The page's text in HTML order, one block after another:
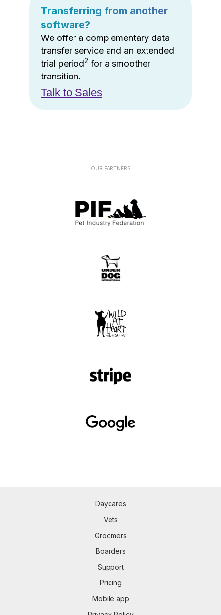
Transferring from another
software?
We offer a complementary data
transfer service and an extended
trial period2 for a smoother
transition.
Talk to Sales
OUR PARTNERS
Daycares
Vets
Groomers
Boarders
Support
Pricing
Mobile app